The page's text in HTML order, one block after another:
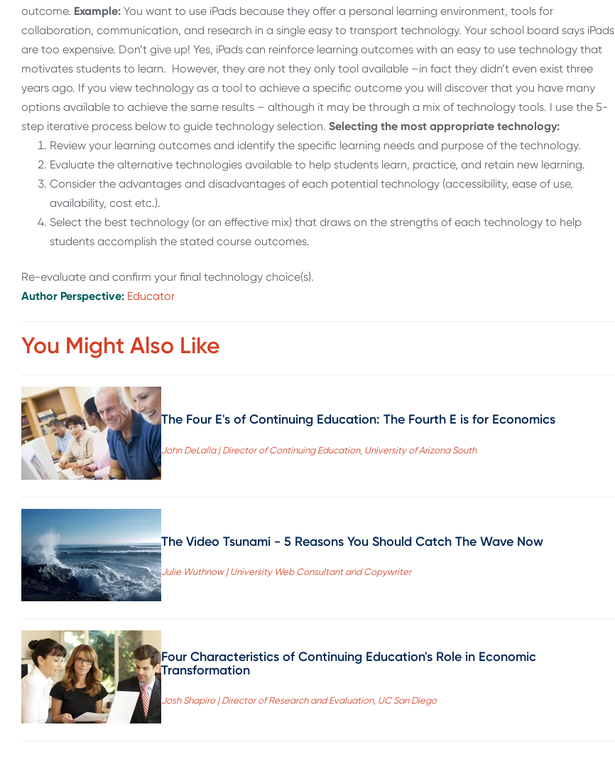
outcome. Example: You want to use iPads because they offer a personal learning environment, tools for
collaboration, communication, and research in a single easy to transport technology. Your school board says iPads
are too expensive. Don’t give up! Yes, iPads can reinforce learning outcomes with an easy to use technology that
motivates students to learn. However, they are not they only tool available –in fact they didn’t even exist three
years ago. If you view technology as a tool to achieve a specific outcome you will discover that you have many
options available to achieve the same results – although it may be through a mix of technology tools. I use the 5-
step iterative process below to guide technology selection. Selecting the most appropriate technology:
Review your learning outcomes and identify the specific learning needs and purpose of the technology.
Evaluate the alternative technologies available to help students learn, practice, and retain new learning.
Consider the advantages and disadvantages of each potential technology (accessibility, ease of use,
availability, cost etc.).
Select the best technology (or an effective mix) that draws on the strengths of each technology to help
students accomplish the stated course outcomes.
Re-evaluate and confirm your final technology choice(s).
Author Perspective: Educator
You Might Also Like
The Four E's of Continuing Education: The Fourth E is for Economics
John DeLalla | Director of Continuing Education, University of Arizona South
The Video Tsunami - 5 Reasons You Should Catch The Wave Now
Julie Wuthnow | University Web Consultant and Copywriter
Four Characteristics of Continuing Education's Role in Economic
Transformation
Josh Shapiro | Director of Research and Evaluation, UC San Diego